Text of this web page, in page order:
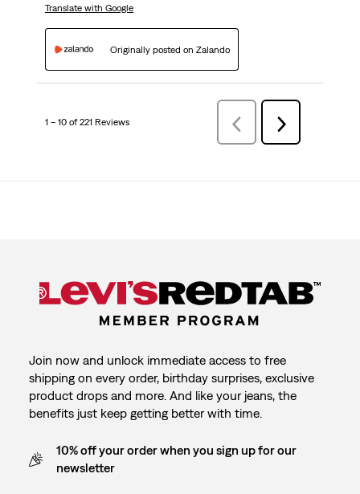
Translate with Google
Originally posted on Zalando
1 – 10 of 221 Reviews
Previous
Reviews
Next
Reviews
Join now and unlock immediate access to free
shipping on every order, birthday surprises, exclusive
product drops and more. And like your jeans, the
benefits just keep getting better with time.
10% off your order when you sign up for our
newsletter